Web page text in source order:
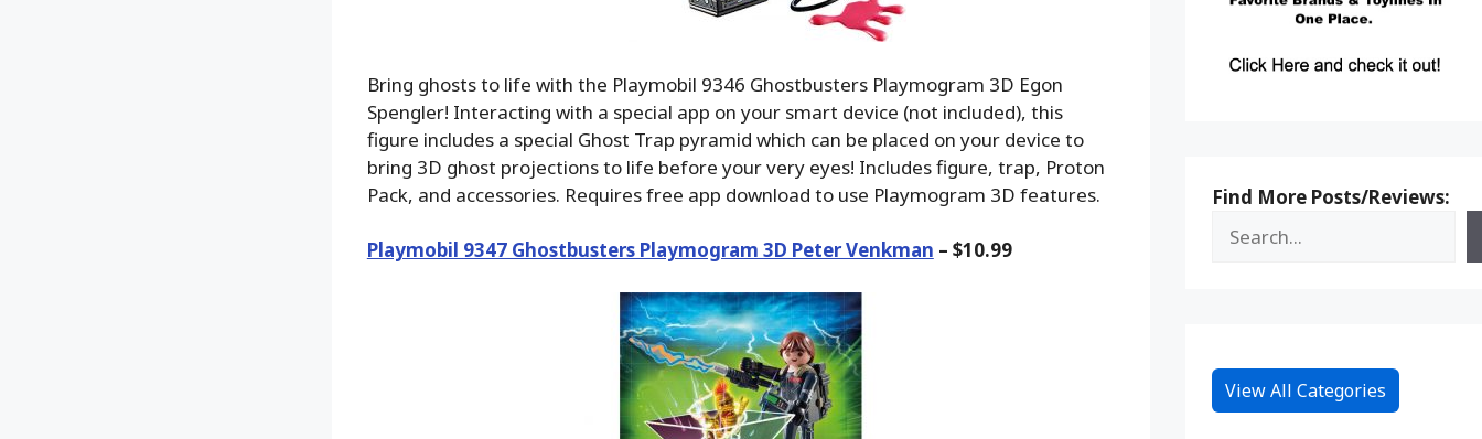
Bring ghosts to life with the Playmobil 9346 Ghostbusters Playmogram 3D Egon
Spengler! Interacting with a special app on your smart device (not included), this
figure includes a special Ghost Trap pyramid which can be placed on your device to
bring 3D ghost projections to life before your very eyes! Includes figure, trap, Proton
Pack, and accessories. Requires free app download to use Playmogram 3D features.
Playmobil 9347 Ghostbusters Playmogram 3D Peter Venkman – $10.99
Find More Posts/Reviews:
View All Categories